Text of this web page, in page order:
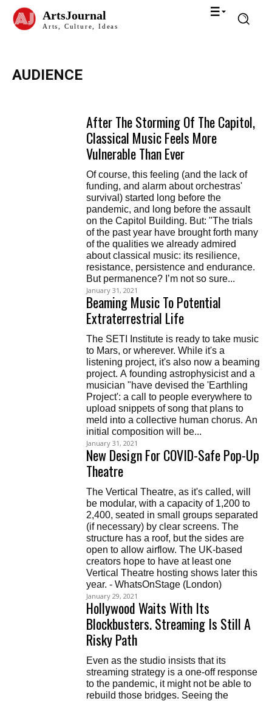
ArtsJournal
Arts, Culture, Ideas
AUDIENCE
After The Storming Of The Capitol,
Classical Music Feels More
Vulnerable Than Ever
Of course, this feeling (and the lack of
funding, and alarm about orchestras'
survival) started long before the
pandemic, and long before the assault
on the Capitol Building. But: "The trials
of the past year have brought forth many
of the qualities we already admired
about classical music: its resilience,
resistance, persistence and endurance.
But permanence? I’m not so sure...
January 31, 2021
Beaming Music To Potential
Extraterrestrial Life
The SETI Institute is ready to take music
to Mars, or wherever. While it's a
listening project, it's also now a beaming
project. A founding astrophysicist and a
musician "have devised the 'Earthling
Project': a call to people everywhere to
upload snippets of song that plans to
meld into a collective human chorus. An
initial composition will be...
January 31, 2021
New Design For COVID-Safe Pop-Up
Theatre
The Vertical Theatre, as it's called, will
be modular, with a capacity of 1,200 to
2,400, seated in small groups separated
(if necessary) by clear screens. The
structure has a roof, but the sides are
open to allow airflow. The UK-based
creators hope to have at least one
Vertical Theatre hosting shows later this
year. - WhatsOnStage (London)
January 29, 2021
Hollywood Waits With Its
Blockbusters. Streaming Is Still A
Risky Path
Even as the studio insists that its
streaming strategy is a one-off response
to the pandemic, it might not be able to
rebuild those bridges. Seeing the